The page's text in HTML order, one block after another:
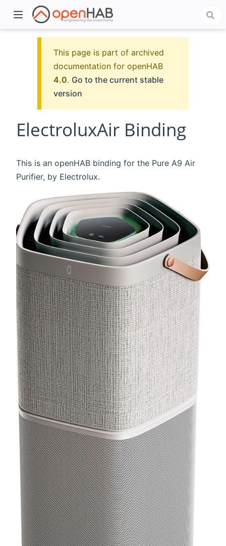
This page is part of archived
documentation for openHAB
4.0. Go to the current stable
version
ElectroluxAir Binding
This is an openHAB binding for the Pure A9 Air
Purifier, by Electrolux.